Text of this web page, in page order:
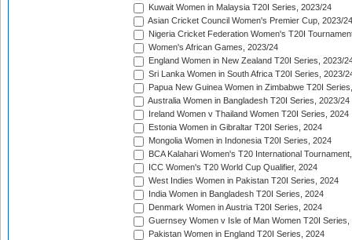
Kuwait Women in Malaysia T20I Series, 2023/24
Asian Cricket Council Women's Premier Cup, 2023/24
Nigeria Cricket Federation Women's T20I
Women's African Games, 2023/24
England Women in New Zealand T20I Series, 2023/
Sri Lanka Women in South Africa T20I Series, 2023/
Papua New Guinea Women in Zimbabwe T20I
Australia Women in Bangladesh T20I Series, 2023/24
Ireland Women v Thailand Women T20I Series, 2024
Estonia Women in Gibraltar T20I Series, 2024
Mongolia Women in Indonesia T20I Series, 2024
BCA Kalahari Women's T20 International
ICC Women's T20 World Cup Qualifier, 2024
West Indies Women in Pakistan T20I Series, 2024
India Women in Bangladesh T20I Series, 2024
Denmark Women in Austria T20I Series, 2024
Guernsey Women v Isle of Man Women T20I Series,
Pakistan Women in England T20I Series, 2024